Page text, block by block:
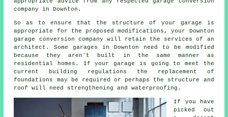
company in Downton.
So as to ensure that the structure of your garage is
appropriate for the proposed modifications, your Downton
garage conversion company will retain the services of an
architect . Some garages in Downton need to be modified
because they aren't built in the same manner as
residential homes. If your garage is going to meet the
current building regulations the replacement of
foundations may be required or perhaps the structure and
roof will need strengthening and waterproofing.
If you have
picked out